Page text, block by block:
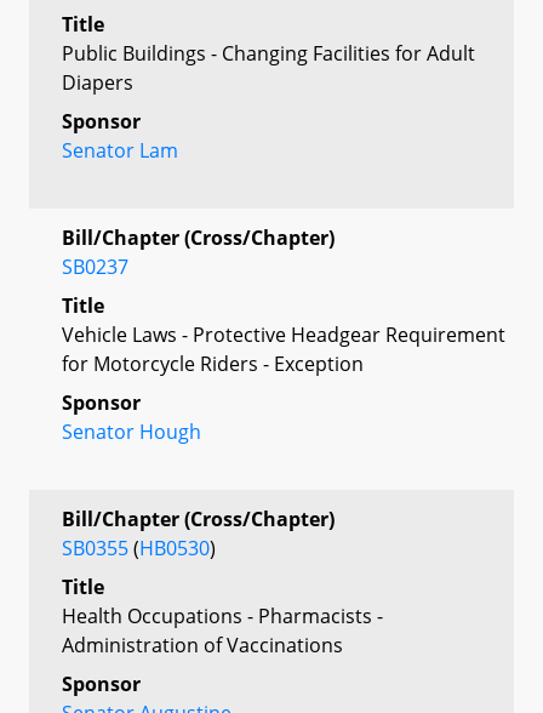
Title
Public Buildings - Changing Facilities for Adult
Diapers
Sponsor
Senator Lam
Bill/Chapter (Cross/Chapter)
SB0237
Title
Vehicle Laws - Protective Headgear Requirement
for Motorcycle Riders - Exception
Sponsor
Senator Hough
Bill/Chapter (Cross/Chapter)
SB0355(HB0530)
Title
Health Occupations - Pharmacists -
Administration of Vaccinations
Sponsor